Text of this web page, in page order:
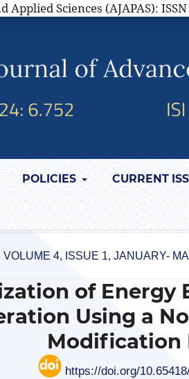
Sciences (AJAPAS):
POLICIES CURRENT
VOLUME 4, ISSUE 1, JANUARY-
of Energy
Using a
Modification
https://doi.org/